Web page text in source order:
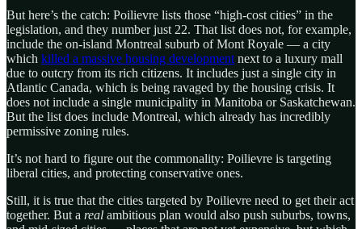
But here’s the catch: Poilievre lists those “high-cost cities” in the
legislation, and they number just 22. That list does not, for example,
include the on-island Montreal suburb of Mont Royale — a city
which killed a massive housing development next to a luxury mall
due to outcry from its rich citizens. It includes just a single city in
Atlantic Canada, which is being ravaged by the housing crisis. It
does not include a single municipality in Manitoba or Saskatchewan.
But the list does include Montreal, which already has incredibly
permissive zoning rules.
It’s not hard to figure out the commonality: Poilievre is targeting
liberal cities, and protecting conservative ones.
Still, it is true that the cities targeted by Poilievre need to get their act
together. But a real ambitious plan would also push suburbs, towns,